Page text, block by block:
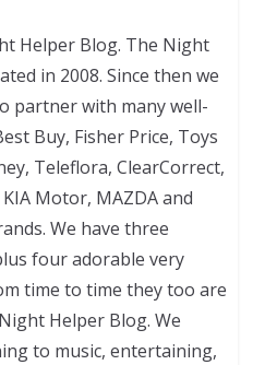
Helper Blog. The Night
in 2008. Since then we
partner with many well-
Buy, Fisher Price, Toys
Teleflora, ClearCorrect,
Motor, MAZDA and
We have three
four adorable very
time to time they too are
Helper Blog. We
to music, entertaining,